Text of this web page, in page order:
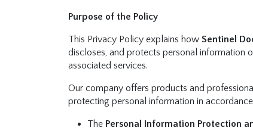
Purpose of the Policy
This Privacy Policy explains how Sentinel
discloses, and protects personal information
associated services.
Our company offers products and
protecting personal information in
The Personal Information Protection